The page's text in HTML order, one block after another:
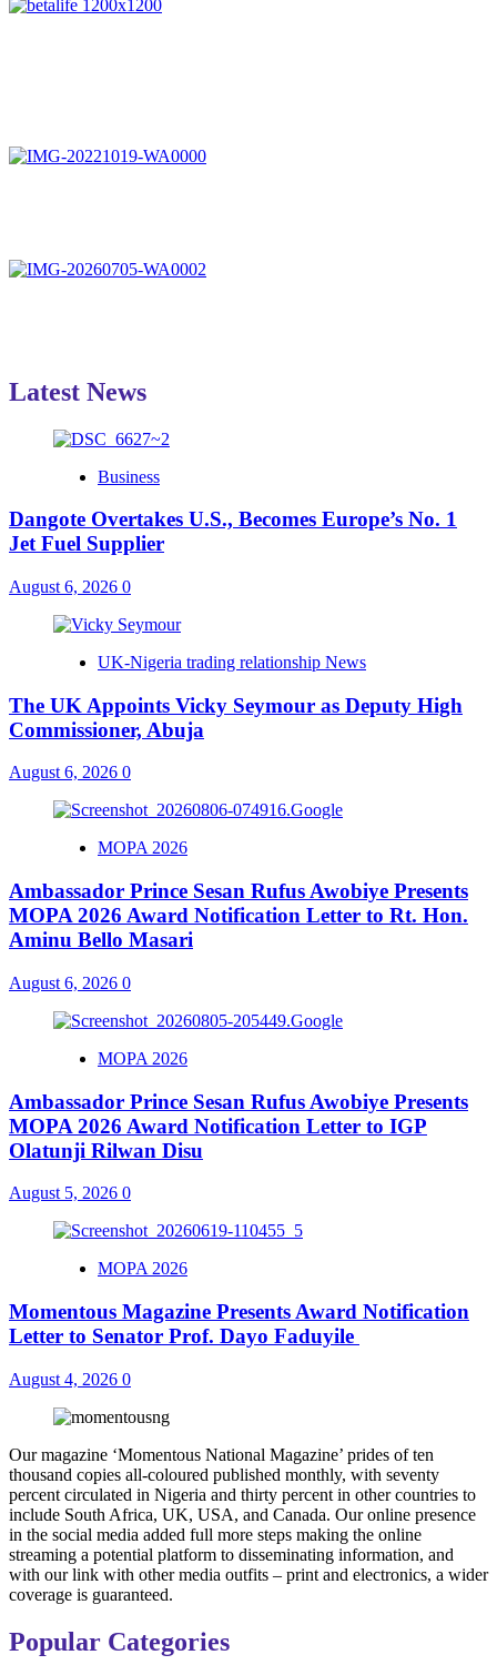
Latest News
Business
Dangote Overtakes U.S., Becomes Europe’s No. 1
Jet Fuel Supplier
August 6, 2026 0
UK-Nigeria trading relationship News
The UK Appoints Vicky Seymour as Deputy High
Commissioner, Abuja
August 6, 2026 0
MOPA 2026
Ambassador Prince Sesan Rufus Awobiye Presents
MOPA 2026 Award Notification Letter to Rt. Hon.
Aminu Bello Masari
August 6, 2026 0
MOPA 2026
Ambassador Prince Sesan Rufus Awobiye Presents
MOPA 2026 Award Notification Letter to IGP
Olatunji Rilwan Disu
August 5, 2026 0
MOPA 2026
Momentous Magazine Presents Award Notification
Letter to Senator Prof. Dayo Faduyile
August 4, 2026 0
Our magazine ‘Momentous National Magazine’ prides of ten
thousand copies all-coloured published monthly, with seventy
percent circulated in Nigeria and thirty percent in other countries to
include South Africa, UK, USA, and Canada. Our online presence
in the social media added full more steps making the online
streaming a potential platform to disseminating information, and
with our link with other media outfits – print and electronics, a wider
coverage is guaranteed.
Popular Categories